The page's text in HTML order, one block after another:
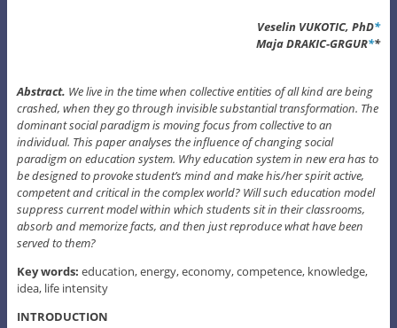
Veselin VUKOTIC, PhD*
Maja DRAKIC-GRGUR**
Abstract. We live in the time when collective entities of all kind are being
crashed, when they go through invisible substantial transformation. The
dominant social paradigm is moving focus from collective to an
individual. This paper analyses the influence of changing social
paradigm on education system. Why education system in new era has to
be designed to provoke student’s mind and make his/her spirit active,
competent and critical in the complex world? Will such education model
suppress current model within which students sit in their classrooms,
absorb and memorize facts, and then just reproduce what have been
served to them?
Key words: education, energy, economy, competence, knowledge,
idea, life intensity
INTRODUCTION